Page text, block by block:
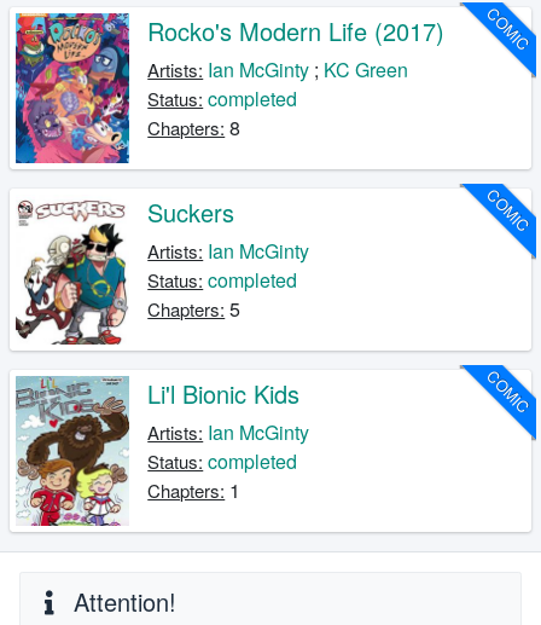
COMIC
Rocko's Modern Life (2017)
Artists: Ian McGinty ; KC Green
Status: completed
Chapters: 8
COMIC
Suckers
Artists: Ian McGinty
Status: completed
Chapters: 5
COMIC
Li'l Bionic Kids
Artists: Ian McGinty
Status: completed
Chapters: 1
Attention!